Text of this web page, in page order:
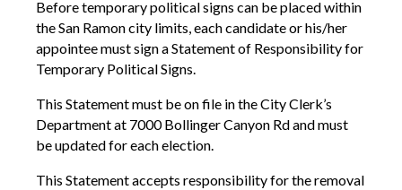
Before temporary political signs can be placed within
the San Ramon city limits, each candidate or his/her
appointee must sign a Statement of Responsibility for
Temporary Political Signs.
This Statement must be on file in the City Clerk’s
Department at 7000 Bollinger Canyon Rd and must
be updated for each election.
This Statement accepts responsibility for the removal